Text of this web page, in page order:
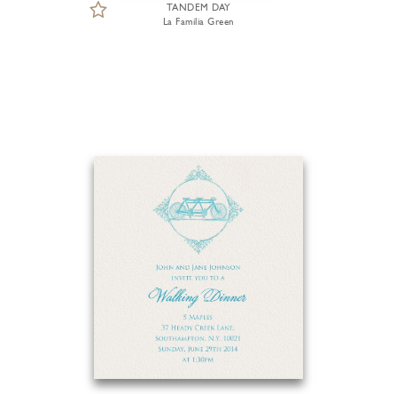
TANDEM DAY
La Familia Green